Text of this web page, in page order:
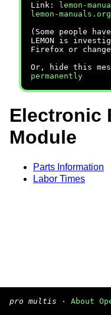
Link:
lemon-
lemon-
(Some people
LEMON is
Firefox or
Or, hide this
permanently
Electronic
Module
Parts Information
Labor Times
pro multis · About